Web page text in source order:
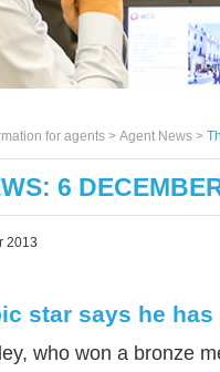
for agents > Agent News >
6
2013
star says he
who won a bronze